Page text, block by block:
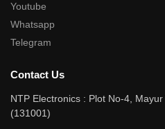
Youtube
Whatsapp
Telegram
Contact Us
NTP Electronics : Plot No-4,
(131001)